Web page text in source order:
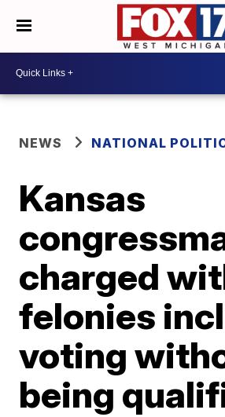
NEWS NATIONAL
Kansas
charged
felonies
voting
being